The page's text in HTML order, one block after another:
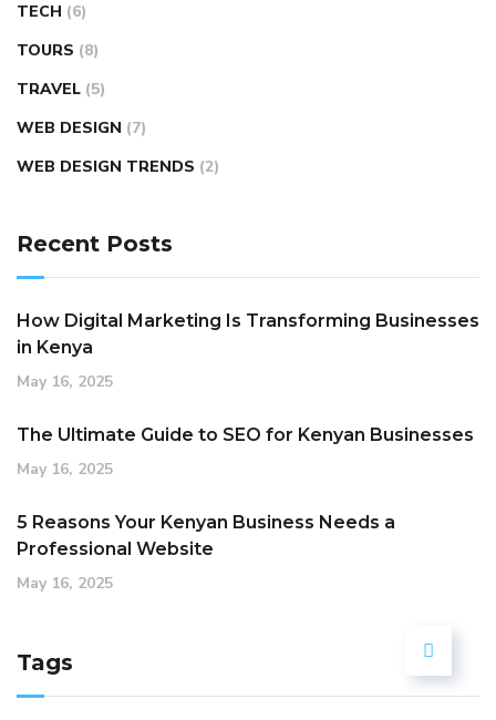
TECH (6)
TOURS (8)
TRAVEL (5)
WEB DESIGN (7)
WEB DESIGN TRENDS (2)
Recent Posts
How Digital Marketing Is Transforming Businesses
in Kenya
May 16, 2025
The Ultimate Guide to SEO for Kenyan Businesses
May 16, 2025
5 Reasons Your Kenyan Business Needs a
Professional Website
May 16, 2025
Tags